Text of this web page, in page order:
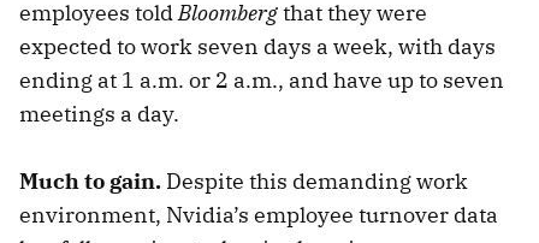
employees told Bloombergthat they were
expected to work seven days a week, with days
ending at 1 a.m. or 2 a.m., and have up to seven
meetings a day.
Much to gain. Despite this demanding work
environment, Nvidia’s employee turnover data